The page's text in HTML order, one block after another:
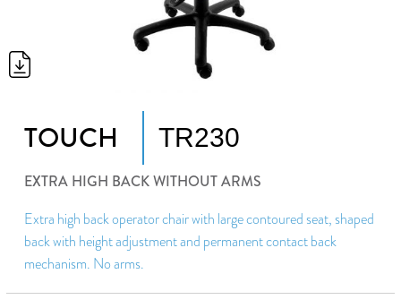
TOUCH TR230
EXTRA HIGH BACK WITHOUT ARMS
Extra high back operator chair with large contoured seat, shaped
back with height adjustment and permanent contact back
mechanism. No arms.